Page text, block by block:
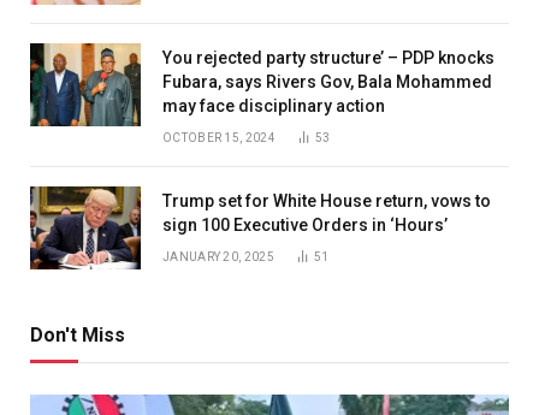
You rejected party structure’ – PDP knocks
Fubara, says Rivers Gov, Bala Mohammed
may face disciplinary action
OCTOBER 15, 2024 53
Trump set for White House return, vows to
sign 100 Executive Orders in ‘Hours’
JANUARY 20, 2025 51
Don't Miss